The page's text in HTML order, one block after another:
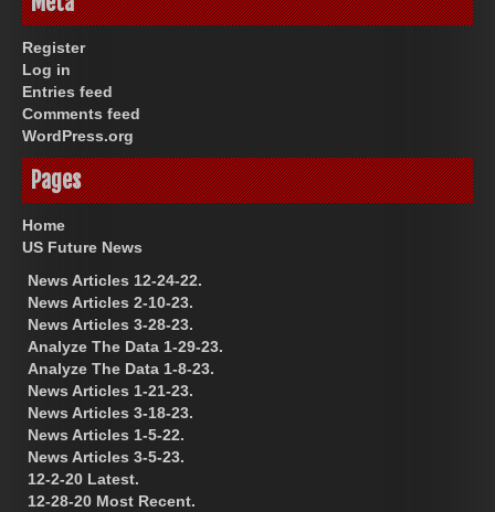
Register
Log in
Entries feed
Comments feed
WordPress.org
Pages
Home
US Future News
News Articles 12-24-22.
News Articles 2-10-23.
News Articles 3-28-23.
Analyze The Data 1-29-23.
Analyze The Data 1-8-23.
News Articles 1-21-23.
News Articles 3-18-23.
News Articles 1-5-22.
News Articles 3-5-23.
12-2-20 Latest.
12-28-20 Most Recent.